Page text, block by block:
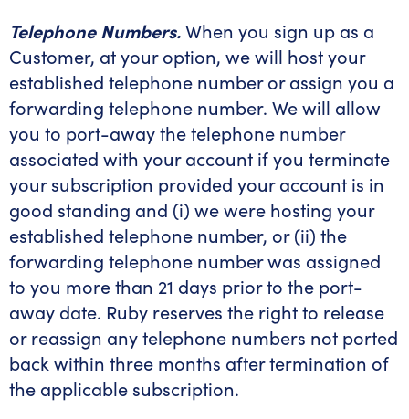
Telephone Numbers.When you sign up as a
Customer, at your option, we will host your
established telephone number or assign you a
forwarding telephone number. We will allow
you to port-away the telephone number
associated with your account if you terminate
your subscription provided your account is in
good standing and (i) we were hosting your
established telephone number, or (ii) the
forwarding telephone number was assigned
to you more than 21 days prior to the port-
away date. Ruby reserves the right to release
or reassign any telephone numbers not ported
back within three months after termination of
the applicable subscription.